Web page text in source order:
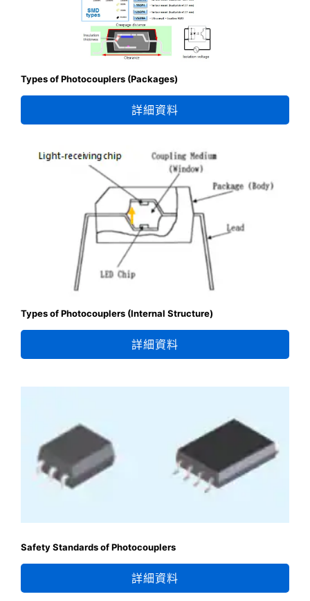
Types of Photocouplers (Packages)
詳細資料
Types of Photocouplers (Internal Structure)
詳細資料
Safety Standards of Photocouplers
詳細資料